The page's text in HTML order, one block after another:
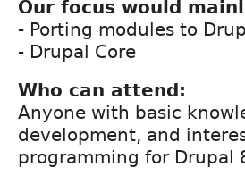
Our focus would
- Porting modules to
- Drupal Core
Who can attend:
Anyone with basic
development, and
programming for Drupal